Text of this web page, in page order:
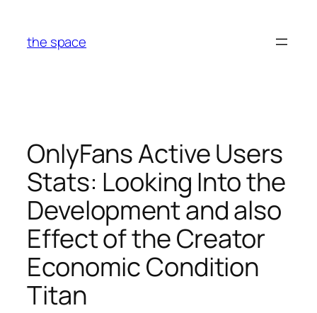
content
the space
OnlyFans Active Users
Stats: Looking Into the
Development and also
Effect of the Creator
Economic Condition
Titan